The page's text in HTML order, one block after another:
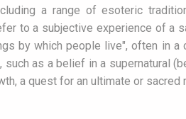
a range of esoteric
to a subjective experience of a
by which people live", often in a
as a belief in a supernatural
a quest for an ultimate or sacred